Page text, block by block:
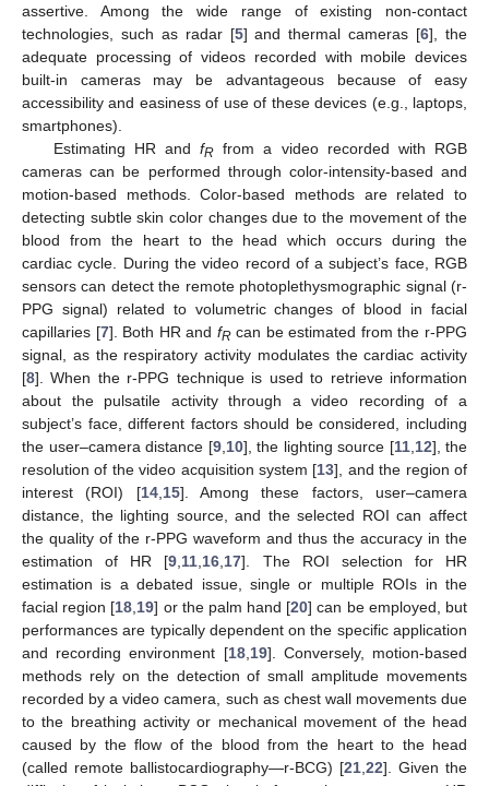
assertive. Among the wide range of existing non-contact
technologies, such as radar [5] and thermal cameras [6], the
adequate processing of videos recorded with mobile devices
built-in cameras may be advantageous because of easy
accessibility and easiness of use of these devices (e.g., laptops,
smartphones).
Estimating HR andfR from a video recorded with RGB
cameras can be performed through color-intensity-based and
motion-based methods. Color-based methods are related to
detecting subtle skin color changes due to the movement of the
blood from the heart to the head which occurs during the
cardiac cycle. During the video record of a subject’s face, RGB
sensors can detect the remote photoplethysmographic signal (r-
PPG signal) related to volumetric changes of blood in facial
capillaries [7]. Both HR and fRcan be estimated from the r-PPG
signal, as the respiratory activity modulates the cardiac activity
[8]. When the r-PPG technique is used to retrieve information
about the pulsatile activity through a video recording of a
subject’s face, different factors should be considered, including
the user–camera distance [9, 10], the lighting source [11, 12], the
resolution of the video acquisition system [13], and the region of
interest (ROI) [14, 15]. Among these factors, user–camera
distance, the lighting source, and the selected ROI can affect
the quality of the r-PPG waveform and thus the accuracy in the
estimation of HR [9 11 16 17]. The ROI selection for HR
estimation is a debated issue, single or multiple ROIs in the
facial region [18 19] or the palm hand [20] can be employed, but
performances are typically dependent on the specific application
and recording environment [18, 19]. Conversely, motion-based
methods rely on the detection of small amplitude movements
recorded by a video camera, such as chest wall movements due
to the breathing activity or mechanical movement of the head
caused by the flow of the blood from the heart to the head
(called remote ballistocardiography—r-BCG) [21 22]. Given the